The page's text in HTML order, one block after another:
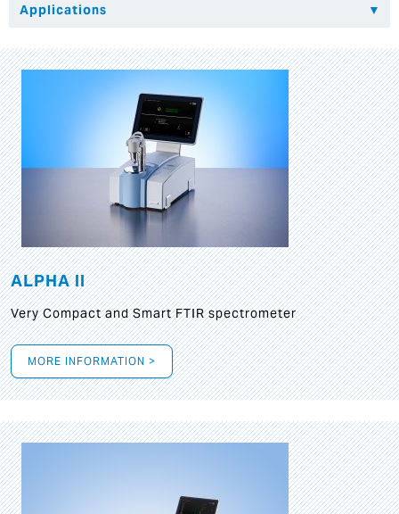
ALPHA II
Very Compact and Smart FTIR spectrometer
MORE INFORMATION >